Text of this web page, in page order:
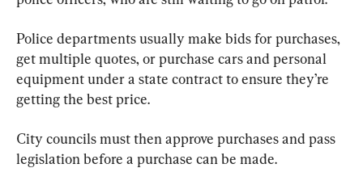
Police departments usually make bids for purchases,
get multiple quotes, or purchase cars and personal
equipment under a state contract to ensure they’re
getting the best price.
City councils must then approve purchases and pass
legislation before a purchase can be made.